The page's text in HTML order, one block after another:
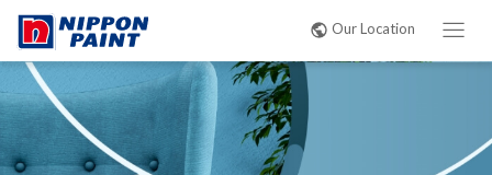
Our Location